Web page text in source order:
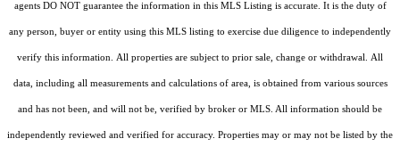
agents DO NOT guarantee the information in this MLS Listing is accurate. It is the duty of
any person, buyer or entity using this MLS listing to exercise due diligence to independently
verify this information. All properties are subject to prior sale, change or withdrawal. All
data, including all measurements and calculations of area, is obtained from various sources
and has not been, and will not be, verified by broker or MLS. All information should be
independently reviewed and verified for accuracy. Properties may or may not be listed by the